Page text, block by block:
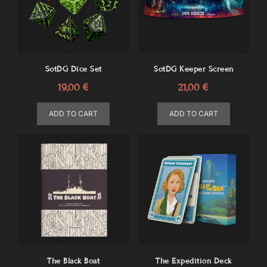
SotDG Dice Set
19,00€
ADD TO CART
SotDG Keeper Screen
21,00€
ADD TO CART
The Black Boat The Expedition Deck